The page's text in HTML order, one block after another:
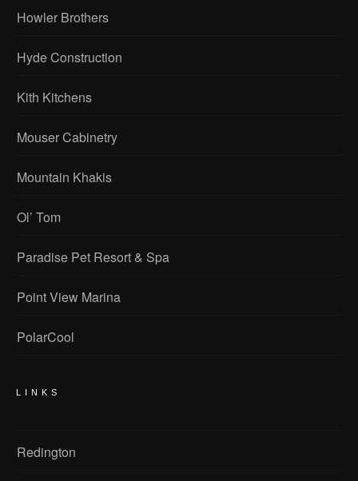
Howler Brothers
Hyde Construction
Kith Kitchens
Mouser Cabinetry
Mountain Khakis
Ol’ Tom
Paradise Pet Resort & Spa
Point View Marina
PolarCool
LINKS
Redington